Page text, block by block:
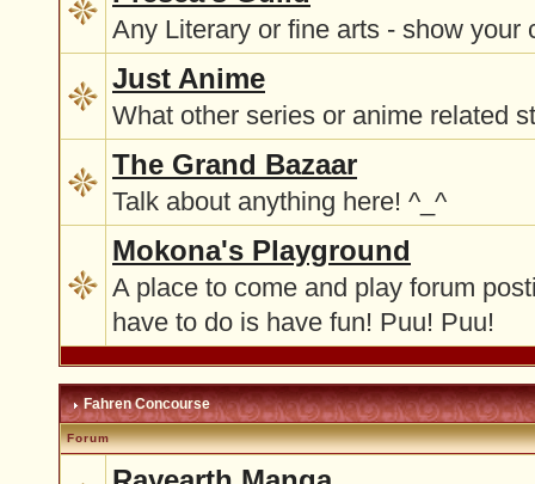
Any Literary or fine arts - show your
Just Anime
What other series or anime related
The Grand Bazaar
Talk about anything here! ^_^
Mokona's Playground
A place to come and play forum
have to do is have fun! Puu! Puu!
Fahren Concourse
Forum